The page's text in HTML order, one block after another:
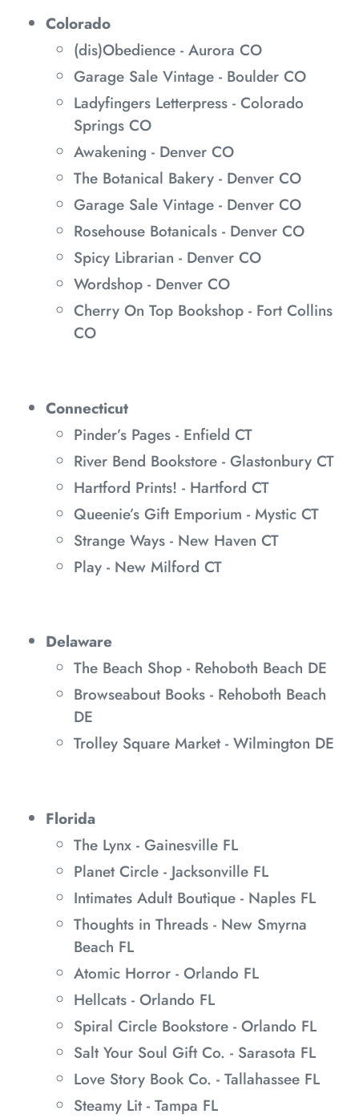
Colorado
(dis)Obedience - Aurora CO
Garage Sale Vintage - Boulder CO
Ladyfingers Letterpress - Colorado
Springs CO
Awakening - Denver CO
The Botanical Bakery - Denver CO
Garage Sale Vintage - Denver CO
Rosehouse Botanicals - Denver CO
Spicy Librarian - Denver CO
Wordshop - Denver CO
Cherry On Top Bookshop - Fort Collins
CO
Connecticut
Pinder’s Pages - Enfield CT
River Bend Bookstore - Glastonbury CT
Hartford Prints! - Hartford CT
Queenie’s Gift Emporium - Mystic CT
Strange Ways - New Haven CT
Play - New Milford CT
Delaware
The Beach Shop - Rehoboth Beach DE
Browseabout Books - Rehoboth Beach
DE
Trolley Square Market - Wilmington DE
Florida
The Lynx - Gainesville FL
Planet Circle - Jacksonville FL
Intimates Adult Boutique - Naples FL
Thoughts in Threads - New Smyrna
Beach FL
Atomic Horror - Orlando FL
Hellcats - Orlando FL
Spiral Circle Bookstore - Orlando FL
Salt Your Soul Gift Co. - Sarasota FL
Love Story Book Co. - Tallahassee FL
Steamy Lit - Tampa FL